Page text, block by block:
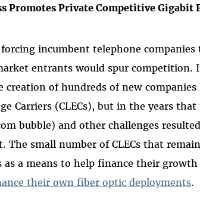
Promotes Private Competitive Gigabit
incumbent telephone
entrants would spur competition.
of hundreds of new companies
Carriers (CLECs), but in the years
bubble) and other challenges
The small number of CLECs that
as a means to help finance their
their own fiber optic deployments.